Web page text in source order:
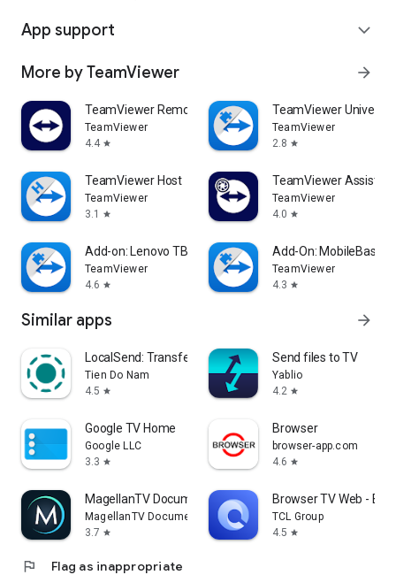
App support expand_more
More by TeamViewer arrow_forward
TeamViewer Remote Control
TeamViewer
4.4 star
TeamViewer
TeamViewer
2.8 star
TeamViewer Host
TeamViewer
3.1
star
TeamViewer Assist
TeamViewer
4.0 star
Add-on: Lenovo TB 8505F
TeamViewer
4.6 star
Add-On: MobileBase
TeamViewer
4.3 star
Similar apps arrow_forward
LocalSend: Transfer Files
Tien Do Nam
4.5 star
Send files to TV
Yablio
4.2 star
Google TV Home
Google LLC
3.3 star
Browser
browser-app.com
4.6 star
MagellanTV Documentaries
MagellanTV Documentaries
3.7 star
Browser TV Web -
TCL Group
4.5 star
flag Flag as inappropriate